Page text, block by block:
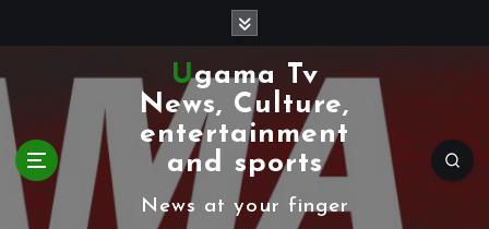
k
i
p
Ugama Tv
News, Culture,
entertainment
and sports
News at your finger